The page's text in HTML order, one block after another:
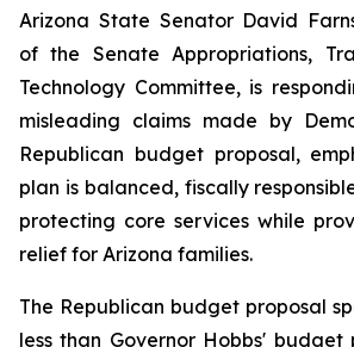
Arizona State Senator David
of the Senate Appropriations,
Technology Committee, is
misleading claims made by
Republican budget proposal,
plan is balanced, fiscally
protecting core services while
relief for Arizona families.
The Republican budget proposal
less than Governor Hobbs'